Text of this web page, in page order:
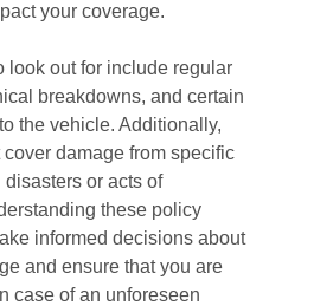
your coverage.
look out for include regular
breakdowns, and certain
the vehicle. Additionally,
damage from specific
or acts of
these policy
informed decisions about
and ensure that you are
case of an unforeseen